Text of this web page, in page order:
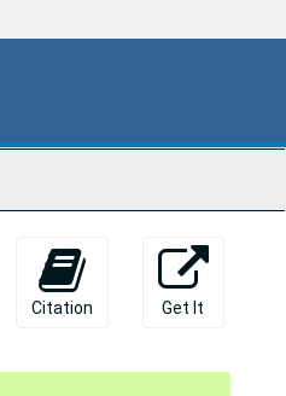
Citation Get It